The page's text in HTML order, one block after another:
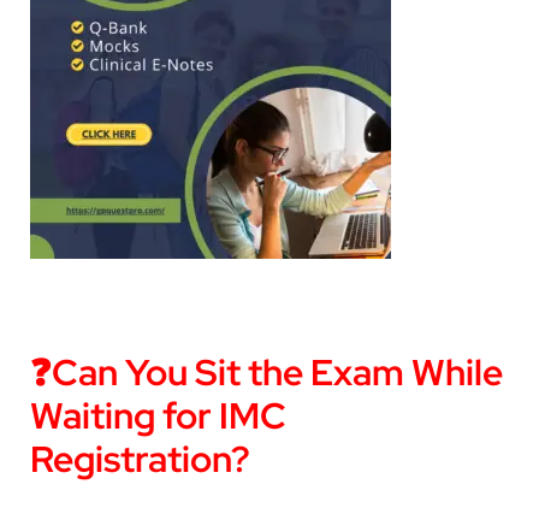
❓Can You Sit the Exam While
Waiting for IMC
Registration?